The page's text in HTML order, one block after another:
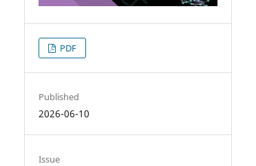
PDF
Published
2026-06-10
Issue